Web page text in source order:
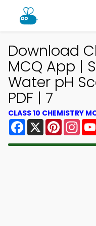
Download
MCQ App |
Water pH
PDF | 7
CLASS 10 CHEMISTRY
Facebook
X